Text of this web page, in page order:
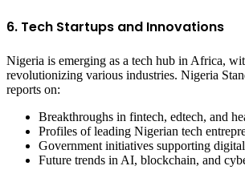
6. Tech Startups and Innovations
Nigeria is emerging as a tech hub in Africa,
revolutionizing various industries. Nigeria
reports on:
Breakthroughs in fintech, edtech, and
Profiles of leading Nigerian tech
Government initiatives supporting
Future trends in AI, blockchain, and